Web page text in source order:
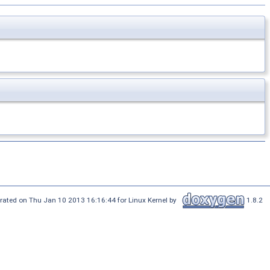
on Thu Jan 10 2013 16:16:44 for Linux Kernel by 1.8.2